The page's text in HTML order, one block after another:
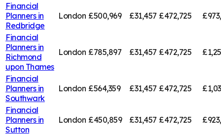
Financial
Planners in
Redbridge
London £500,969 £31,457 £472,725
Financial
Planners in
Richmond
upon Thames
London £785,897 £31,457 £472,725
Financial
Planners in
Southwark
London £564,359 £31,457 £472,725
Financial
Planners in
Sutton
London £450,859 £31,457 £472,725